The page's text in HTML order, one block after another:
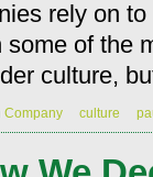
rely on
of the
culture,
Company culture